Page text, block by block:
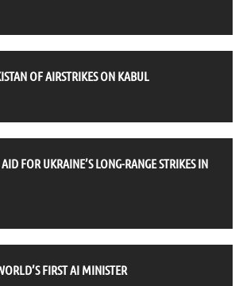
OF AIRSTRIKES ON KABUL
FOR UKRAINE’S LONG-RANGE STRIKES IN
FIRST AI MINISTER